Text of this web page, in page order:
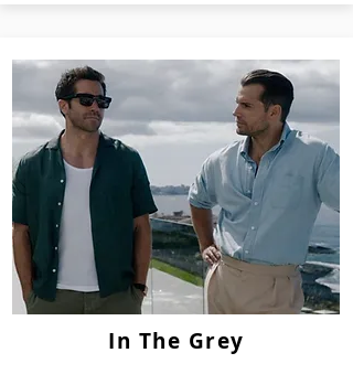
In The Grey